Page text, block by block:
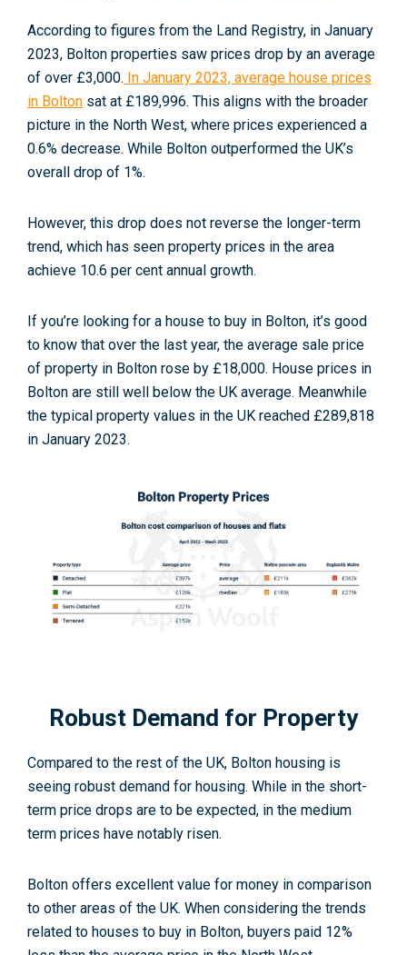
According to figures from the Land Registry, in January
2023, Bolton properties saw prices drop by an average
of over £3,000. In January 2023, average house prices
in Bolton sat at £189,996. This aligns with the broader
picture in the North West, where prices experienced a
0.6% decrease. While Bolton outperformed the UK’s
overall drop of 1%.
However, this drop does not reverse the longer-term
trend, which has seen property prices in the area
achieve 10.6 per cent annual growth.
If you’re looking for a house to buy in Bolton, it’s good
to know that over the last year, the average sale price
of property in Bolton rose by £18,000. House prices in
Bolton are still well below the UK average. Meanwhile
the typical property values in the UK reached £289,818
in January 2023.
Robust Demand for Property
Compared to the rest of the UK, Bolton housing is
seeing robust demand for housing. While in the short-
term price drops are to be expected, in the medium
term prices have notably risen.
Bolton offers excellent value for money in comparison
to other areas of the UK. When considering the trends
related to houses to buy in Bolton, buyers paid 12%